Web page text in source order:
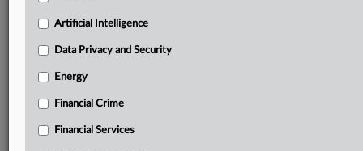
North America, the UK and Europe, Latin America
Curated case files bringing together news, analysis
and source documents in a single timeline
Experience MLex today with a 14-day
Artificial Intelligence
Data Privacy and Security
Energy
Financial Crime
Financial Services